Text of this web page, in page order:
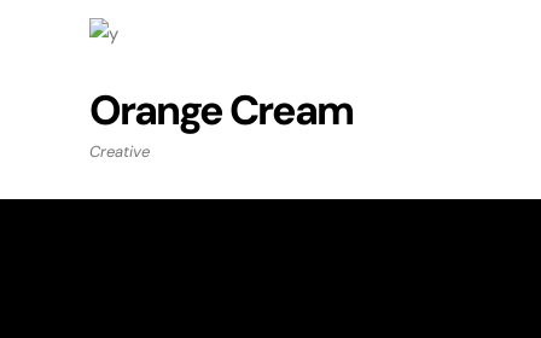
Orange Cream
Creative